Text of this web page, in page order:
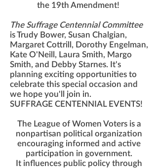
the 19th Amendment!
The Suffrage Centennial Committee
is Trudy Bower, Susan Chalgian,
Margaret Cottrill, Dorothy Engelman,
Kate O'Neill, Laura Smith, Margo
Smith, and Debby Starnes. It's
planning exciting opportunities to
celebrate this special occasion and
we hope you'll join in.
SUFFRAGE CENTENNIAL EVENTS!
The League of Women Voters is a
nonpartisan political organization
encouraging informed and active
participation in government.
It influences public policy through